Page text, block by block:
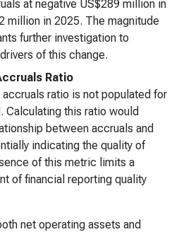
at negative US$289 million in
million in 2025. The magnitude
further investigation to
of this change.
Ratio
ratio is not populated for
Calculating this ratio would
between accruals and
indicating the quality of
of this metric limits a
of financial reporting quality
net operating assets and